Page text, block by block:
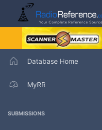
Database Home
MyRR
SUBMISSIONS